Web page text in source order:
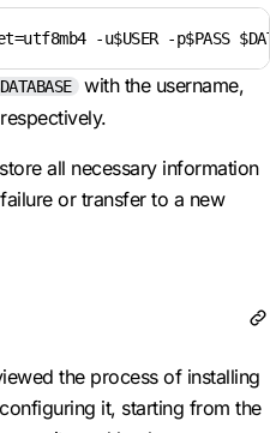
-u$USER -p$PASS
with the username,
all necessary information
or transfer to a new
the process of installing
it, starting from the